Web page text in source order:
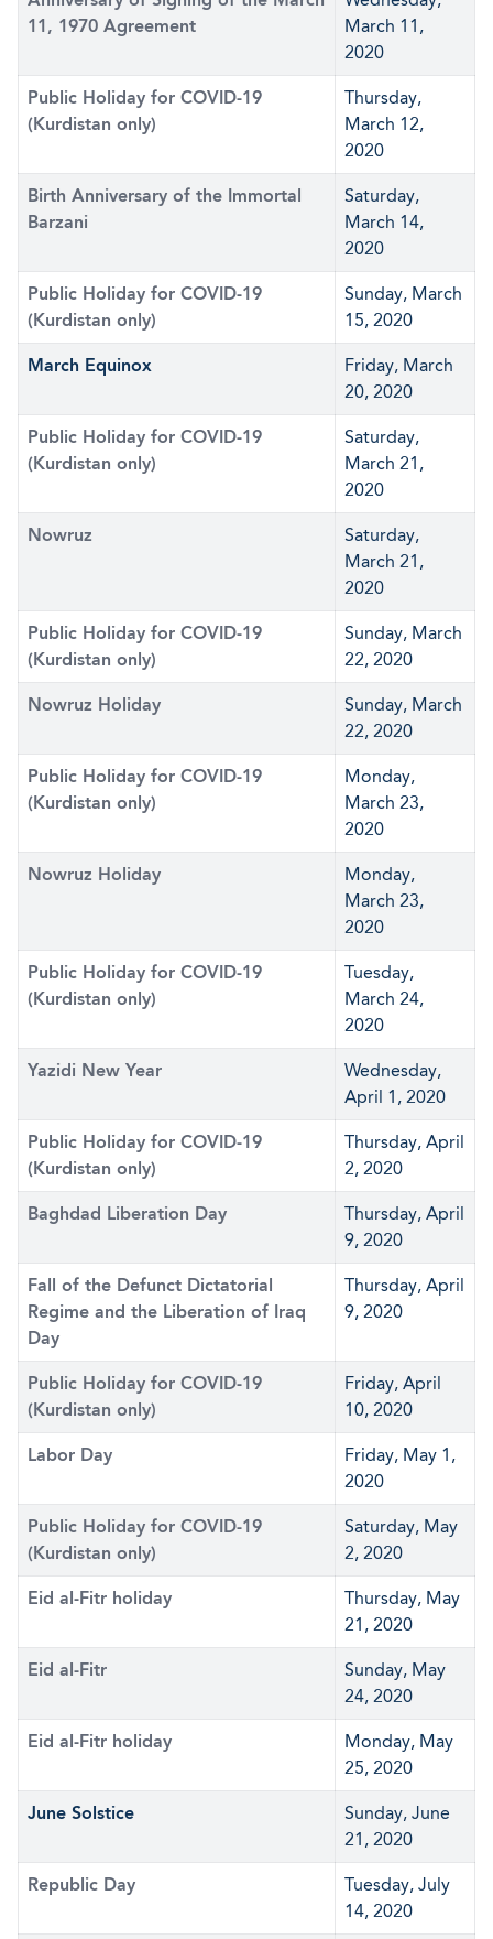
11, 1970 Agreement
March 11,
2020
Public Holiday for COVID-19
(Kurdistan only)
Thursday,
March 12,
2020
Birth Anniversary of the Immortal
Barzani
Saturday,
March 14,
2020
Public Holiday for COVID-19
(Kurdistan only)
Sunday, March
15, 2020
March Equinox
Friday, March
20, 2020
Public Holiday for COVID-19
(Kurdistan only)
Saturday,
March 21,
2020
Nowruz
Saturday,
March 21,
2020
Public Holiday for COVID-19
(Kurdistan only)
Sunday, March
22, 2020
Nowruz Holiday
Sunday, March
22, 2020
Public Holiday for COVID-19
(Kurdistan only)
Monday,
March 23,
2020
Nowruz Holiday
Monday,
March 23,
2020
Public Holiday for COVID-19
(Kurdistan only)
Tuesday,
March 24,
2020
Yazidi New Year
Wednesday,
April 1, 2020
Public Holiday for COVID-19
(Kurdistan only)
Thursday, April
2, 2020
Baghdad Liberation Day
Thursday, April
9, 2020
Fall of the Defunct Dictatorial
Regime and the Liberation of Iraq
Day
Thursday, April
9, 2020
Public Holiday for COVID-19
(Kurdistan only)
Friday, April
10, 2020
Labor Day
Friday, May 1,
2020
Public Holiday for COVID-19
(Kurdistan only)
Saturday, May
2, 2020
Eid al-Fitr holiday
Thursday, May
21, 2020
Eid al-Fitr
Sunday, May
24, 2020
Eid al-Fitr holiday
Monday, May
25, 2020
June Solstice
Sunday, June
21, 2020
Republic Day
Tuesday, July
14, 2020